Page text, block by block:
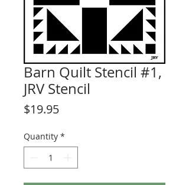
Barn Quilt Stencil #1,
JRV Stencil
$19.95Price
Quantity *